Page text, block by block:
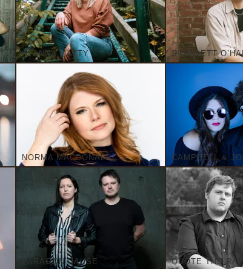
ALANNA MATTY SCARLETT
NORMA MACDONALD CAMPBELL &
PARAGON CAUSE QUOTE THE